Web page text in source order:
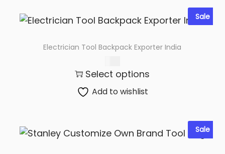
Sale
Electrician Tool Backpack Exporter India
Select options
Add to wishlist
Sale